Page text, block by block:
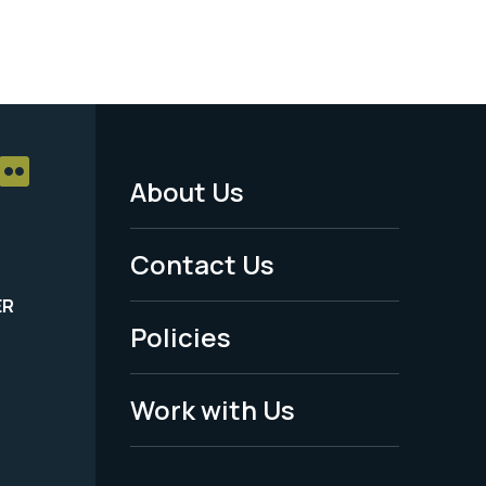
Footer
Menu
-
Legal
About Us
Contact Us
Policies
Work with Us